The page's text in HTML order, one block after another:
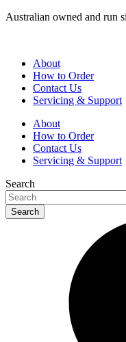
Skip
Australian owned and run
About
How to Order
Contact Us
Servicing & Support
About
How to Order
Contact Us
Servicing & Support
Search
Search